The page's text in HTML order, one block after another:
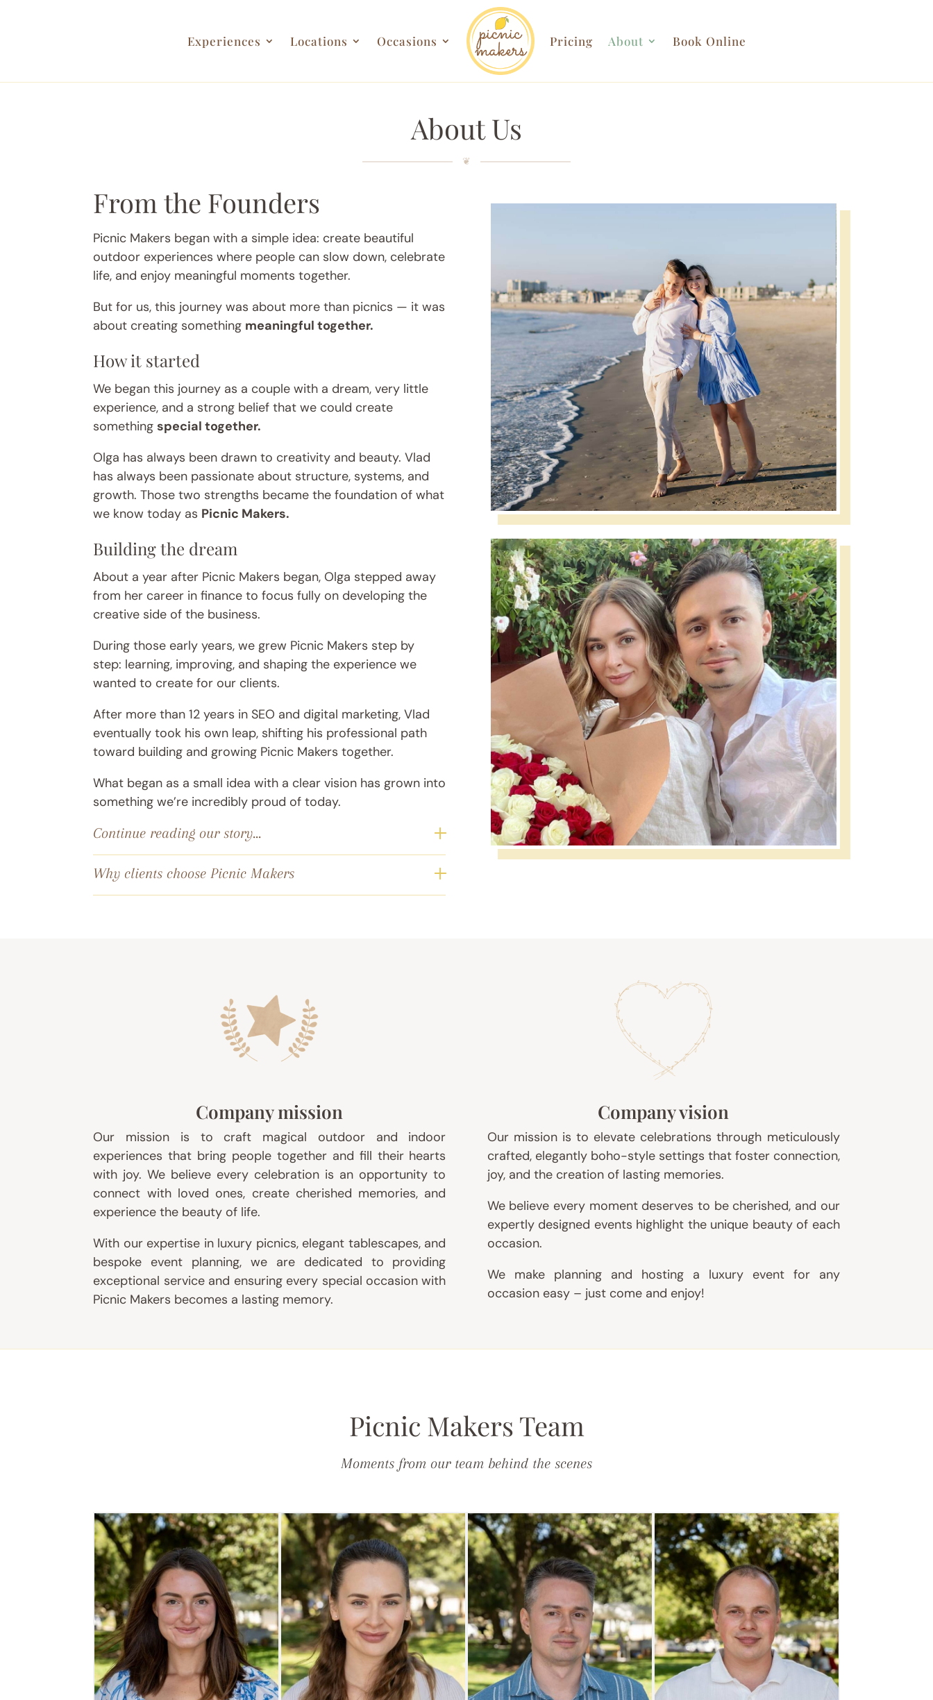
Experiences Locations Occasions Pricing About Book Online
About Us
From the Founders
Picnic Makers began with a simple idea: create beautiful
outdoor experiences where people can slow down, celebrate
life, and enjoy meaningful moments together.
But for us, this journey was about more than picnics — it was
about creating something meaningful together.
How it started
We began this journey as a couple with a dream, very little
experience, and a strong belief that we could create
somethingspecial together.
Olga has always been drawn to creativity and beauty. Vlad
has always been passionate about structure, systems, and
growth. Those two strengths became the foundation of what
we know today as Picnic Makers.
Building the dream
About a year after Picnic Makers began, Olga stepped away
from her career in finance to focus fully on developing the
creative side of the business.
During those early years, we grew Picnic Makers step by
step: learning, improving, and shaping the experience we
wanted to create for our clients.
After more than 12 years in SEO and digital marketing, Vlad
eventually took his own leap, shifting his professional path
toward building and growing Picnic Makers together.
What began as a small idea with a clear vision has grown into
something we’re incredibly proud of today.
Continue reading our story...
Why clients choose Picnic Makers
Company mission
Our mission is to craft magical outdoor and indoor
experiences that bring people together and fill their hearts
with joy. We believe every celebration is an opportunity to
connect with loved ones, create cherished memories, and
experience the beauty of life.
With our expertise in luxury picnics, elegant tablescapes, and
bespoke event planning, we are dedicated to providing
exceptional service and ensuring every special occasion with
Picnic Makers becomes a lasting memory.
Company vision
Our mission is to elevate celebrations through meticulously
crafted, elegantly boho-style settings that foster connection,
joy, and the creation of lasting memories.
We believe every moment deserves to be cherished, and our
expertly designed events highlight the unique beauty of each
occasion.
We make planning and hosting a luxury event for any
occasion easy – just come and enjoy!
Picnic Makers Team
Moments from our team behind the scenes